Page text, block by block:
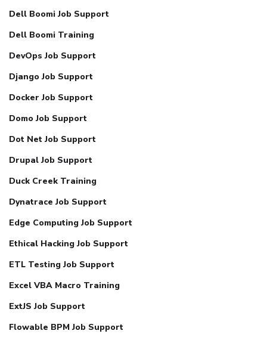
Dell Boomi Job Support
Dell Boomi Training
DevOps Job Support
Django Job Support
Docker Job Support
Domo Job Support
Dot Net Job Support
Drupal Job Support
Duck Creek Training
Dynatrace Job Support
Edge Computing Job Support
Ethical Hacking Job Support
ETL Testing Job Support
Excel VBA Macro Training
ExtJS Job Support
Flowable BPM Job Support